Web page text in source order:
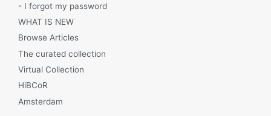
- I forgot my password
WHAT IS NEW
Browse Articles
The curated collection
Virtual Collection
HiBCoR
Amsterdam